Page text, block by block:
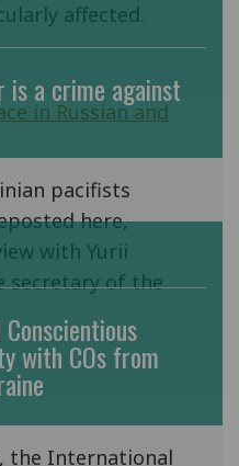
affected.
is a crime against
pacifists
here,
with Yurii
secretary of the
with COs from
the International